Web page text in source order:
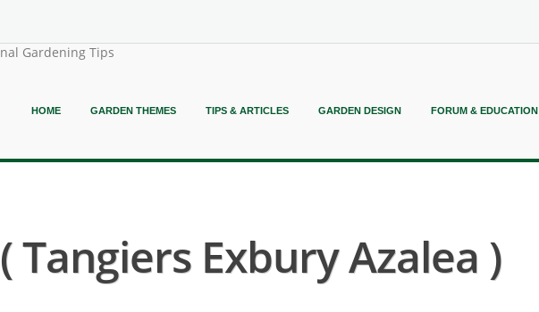
Gardening Tips
HOME GARDEN THEMES TIPS & ARTICLES GARDEN DESIGN FORUM & EDUCATION
Exbury Azalea )